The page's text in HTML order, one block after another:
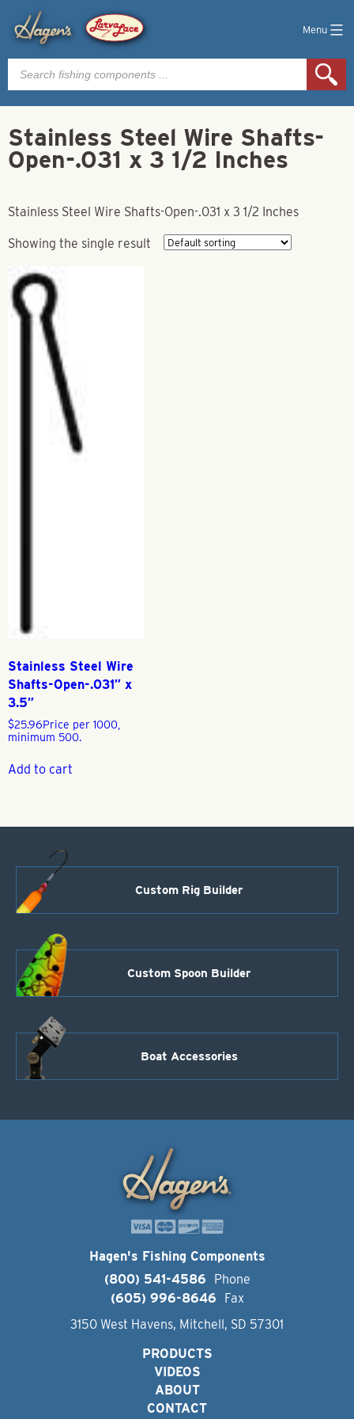
Menu
Products
search
Stainless Steel Wire Shafts-
Open-.031 x 3 1/2 Inches
Stainless Steel Wire Shafts-Open-.031 x 3 1/2 Inches
Showing the single result
Stainless Steel Wire
Shafts-Open-.031″ x
3.5″
$25.96Price per 1000,
minimum 500.
Add to cart
Custom Rig Builder
Custom Spoon Builder
Boat Accessories
Hagen's Fishing Components
(800) 541-4586
Phone
(605) 996-8646
Fax
3150 West Havens, Mitchell, SD 57301
PRODUCTS
VIDEOS
ABOUT
CONTACT